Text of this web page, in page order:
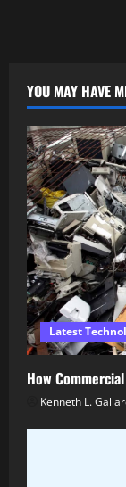
YOU MAY HAVE
Latest
How
Kenneth L.